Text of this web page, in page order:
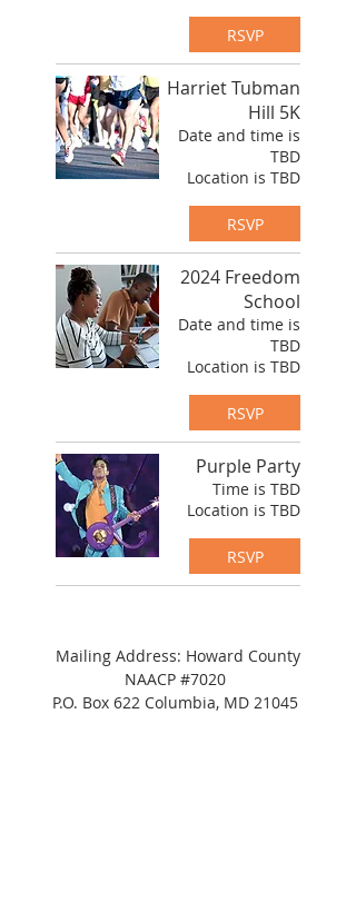
RSVP
Harriet Tubman
Hill 5K
Date and time is
TBD
Location is TBD
RSVP
2024 Freedom
School
Date and time is
TBD
Location is TBD
RSVP
Purple Party
Time is TBD
Location is TBD
RSVP
Mailing Address: Howard County
NAACP #7020
P.O. Box 622 Columbia, MD 21045